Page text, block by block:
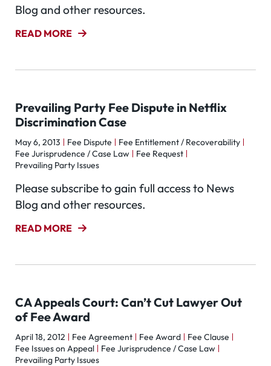
Blog and other resources.
READ MORE
Prevailing Party Fee Dispute in Netflix
Discrimination Case
May 6, 2013 Fee Dispute
Fee Entitlement / Recoverability
Fee Jurisprudence / Case Law
Fee Request
Prevailing Party Issues
Please subscribe to gain full access to News
Blog and other resources.
READ MORE
CA Appeals Court: Can’t Cut Lawyer Out
of Fee Award
April 18, 2012 Fee Agreement Fee Award
Fee Clause
Fee Issues on Appeal
Fee Jurisprudence / Case Law
Prevailing Party Issues